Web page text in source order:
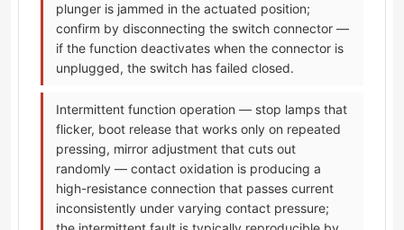
plunger is jammed in the actuated position;
confirm by disconnecting the switch connector —
if the function deactivates when the connector is
unplugged, the switch has failed closed.
Intermittent function operation — stop lamps that
flicker, boot release that works only on repeated
pressing, mirror adjustment that cuts out
randomly — contact oxidation is producing a
high-resistance connection that passes current
inconsistently under varying contact pressure;